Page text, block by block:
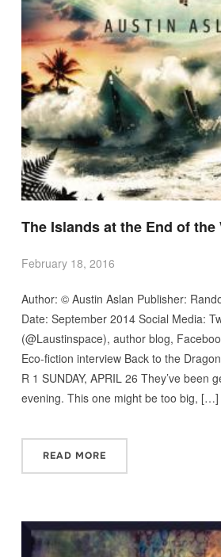
The Islands at the End of the
February 18, 2016
Author: © Austin Aslan Publisher:
Date: September 2014 Social Media:
(@Laustinspace), author blog,
Eco-fiction interview Back to the
R 1 SUNDAY, APRIL 26 They’ve been
evening. This one might be too big, […]
READ MORE